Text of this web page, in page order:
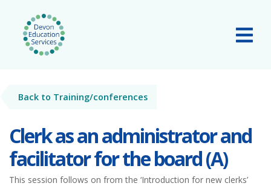
Skip to main content
Back to Training/conferences
Clerk as an administrator and
facilitator for the board (A)
This session follows on from the ‘Introduction for new clerks’